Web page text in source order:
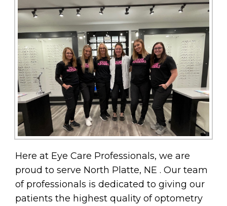
Here at Eye Care Professionals, we are
proud to serve North Platte, NE . Our team
of professionals is dedicated to giving our
patients the highest quality of optometry